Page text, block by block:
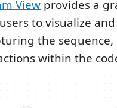
View provides a
to visualize
the sequence,
within the